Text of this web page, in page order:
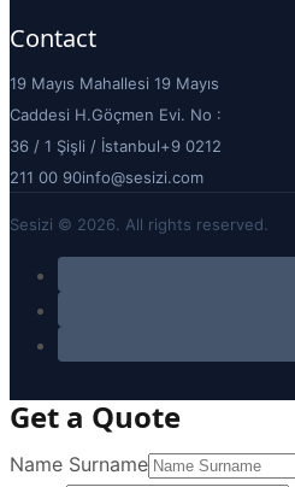
Contact
19 Mayıs Mahallesi 19 Mayıs
Caddesi H.Göçmen Evi. No :
36 / 1 Şişli / İstanbul+9 0212
211 00 90info@sesizi.com
Sesizi © 2026. All rights reserved.
Get a Quote
Name Surname